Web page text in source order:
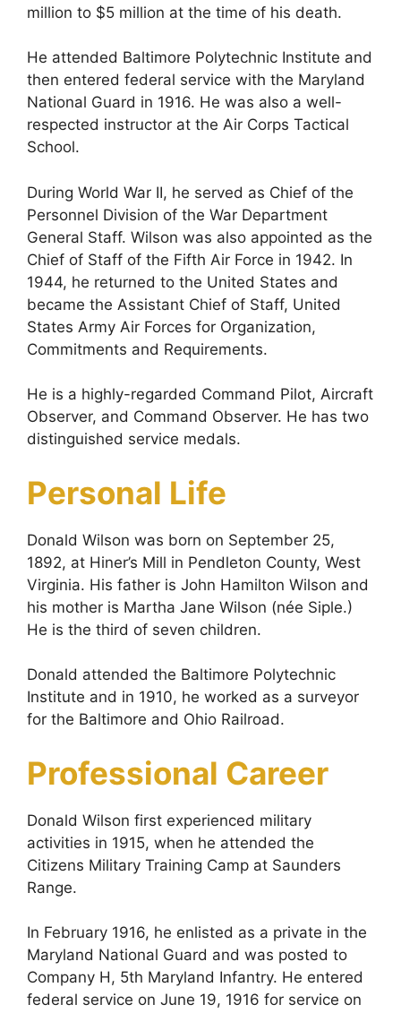
million to $5 million at the time of his death.
He attended Baltimore Polytechnic Institute and
then entered federal service with the Maryland
National Guard in 1916. He was also a well-
respected instructor at the Air Corps Tactical
School.
During World War II, he served as Chief of the
Personnel Division of the War Department
General Staff. Wilson was also appointed as the
Chief of Staff of the Fifth Air Force in 1942. In
1944, he returned to the United States and
became the Assistant Chief of Staff, United
States Army Air Forces for Organization,
Commitments and Requirements.
He is a highly-regarded Command Pilot, Aircraft
Observer, and Command Observer. He has two
distinguished service medals.
Personal Life
Donald Wilson was born on September 25,
1892, at Hiner’s Mill in Pendleton County, West
Virginia. His father is John Hamilton Wilson and
his mother is Martha Jane Wilson (née Siple.)
He is the third of seven children.
Donald attended the Baltimore Polytechnic
Institute and in 1910, he worked as a surveyor
for the Baltimore and Ohio Railroad.
Professional Career
Donald Wilson first experienced military
activities in 1915, when he attended the
Citizens Military Training Camp at Saunders
Range.
In February 1916, he enlisted as a private in the
Maryland National Guard and was posted to
Company H, 5th Maryland Infantry. He entered
federal service on June 19, 1916 for service on